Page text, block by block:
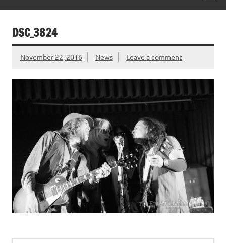
DSC_3824
November 22, 2016 News Leave a comment